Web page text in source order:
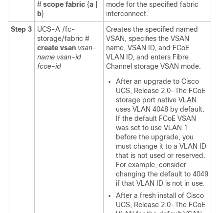
# scope fabric {a
b}
mode for the specified fabric
interconnect.
Step 3
UCS-A /fc-
storage/fabric #
create vsan vsan-
name vsan-id
fcoe-id
Creates the specified named
VSAN, specifies the VSAN
name, VSAN ID, and FCoE
VLAN ID, and enters Fibre
Channel storage VSAN mode.
After an upgrade to Cisco
UCS, Release 2.0—The FCoE
storage port native VLAN
uses VLAN 4048 by default.
If the default FCoE VSAN
was set to use VLAN 1
before the upgrade, you
must change it to a VLAN ID
that is not used or reserved.
For example, consider
changing the default to 4049
if that VLAN ID is not in use.
After a fresh install of Cisco
UCS, Release 2.0—The FCoE